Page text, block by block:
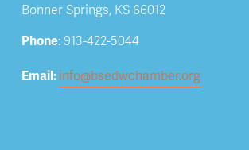
Bonner Springs, KS 66012
Phone: 913-422-5044
Email: info@bsedwchamber.org